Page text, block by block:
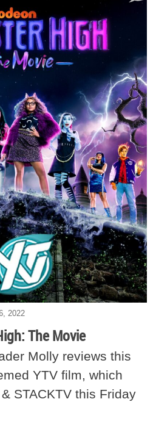
2022
The Movie
Molly reviews this
YTV film, which
STACKTV this Friday